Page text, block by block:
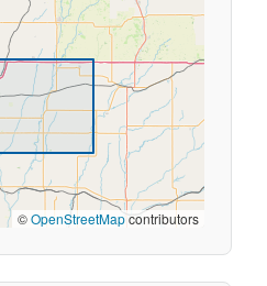
©OpenStreetMapcontributors